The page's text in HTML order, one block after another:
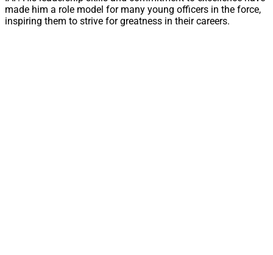
made him a role model for many young officers in the force,
inspiring them to strive for greatness in their careers.